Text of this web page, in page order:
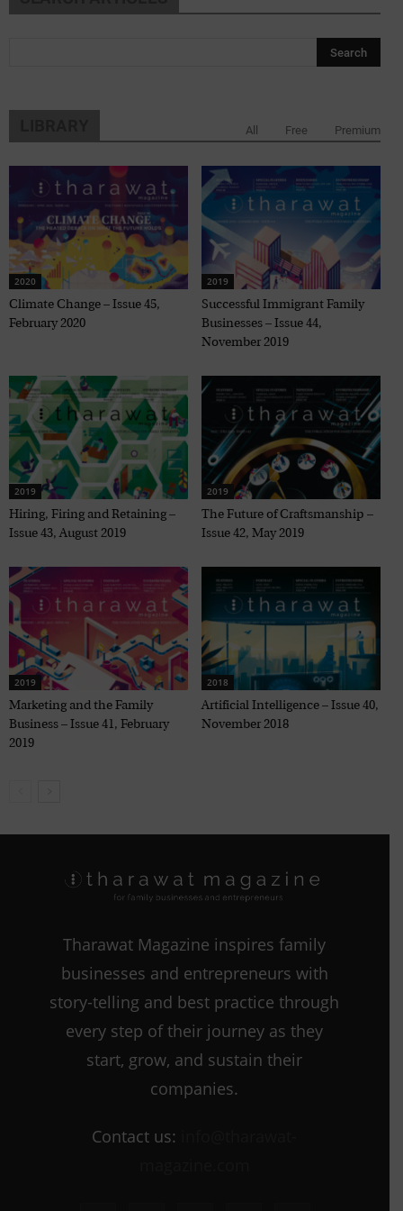
All Free Premium
2020
Climate Change – Issue 45,
February 2020
2019
Successful Immigrant Family
Businesses – Issue 44,
November 2019
2019
Hiring, Firing and Retaining –
Issue 43, August 2019
2019
The Future of Craftsmanship –
Issue 42, May 2019
2019
Marketing and the Family
Business – Issue 41, February
2019
2018
Artificial Intelligence – Issue 40,
November 2018
Tharawat Magazine inspires family
businesses and entrepreneurs with
story-telling and best practice through
every step of their journey as they
start, grow, and sustain their
companies.
Contact us: